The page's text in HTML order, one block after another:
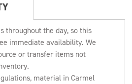
throughout the day, so this
immediate availability. We
or transfer items not
material in Carmel